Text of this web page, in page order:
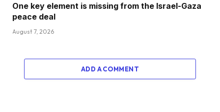
One key element is missing from the Israel-Gaza
peace deal
August 7, 2026
ADD A COMMENT